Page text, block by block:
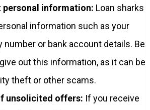
personal information: Loan sharks
information such as your
number or bank account details. Be
out this information, as it can be
theft or other scams.
unsolicited offers: If you receive